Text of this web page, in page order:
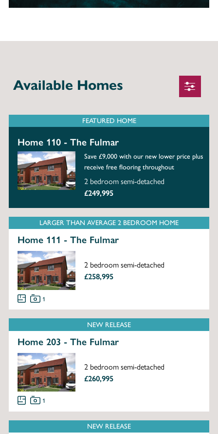
Available Homes
FEATURED HOME
Home 110 - The Fulmar
Save £9,000 with our new lower price plus
receive free flooring throughout
2 bedroom semi-detached
£249,995
LARGER THAN AVERAGE 2 BEDROOM HOME
Home 111 - The Fulmar
2 bedroom semi-detached
£258,995
1
NEW RELEASE
Home 203 - The Fulmar
2 bedroom semi-detached
£260,995
1
NEW RELEASE